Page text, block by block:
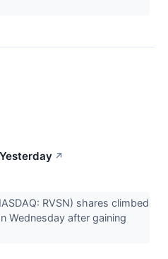
↗
RVSN) shares climbed
Wednesday after gaining